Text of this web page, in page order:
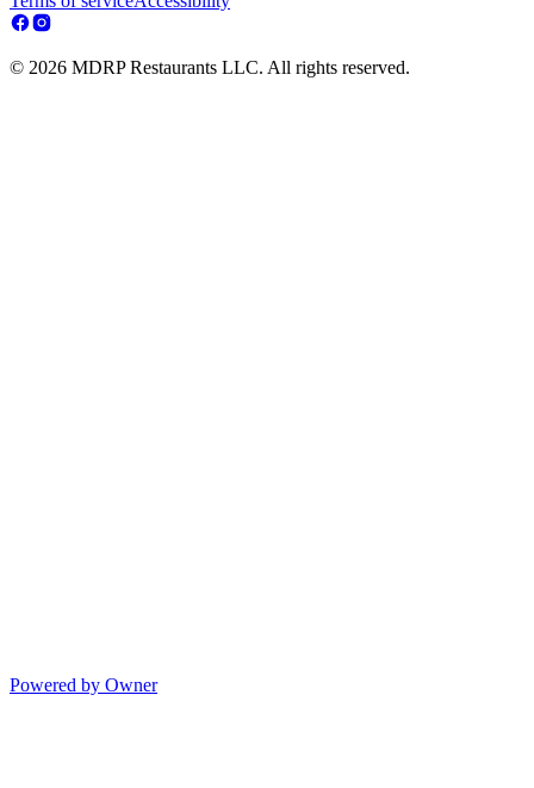
© 2026 MDRP Restaurants LLC. All rights reserved.
Powered by Owner